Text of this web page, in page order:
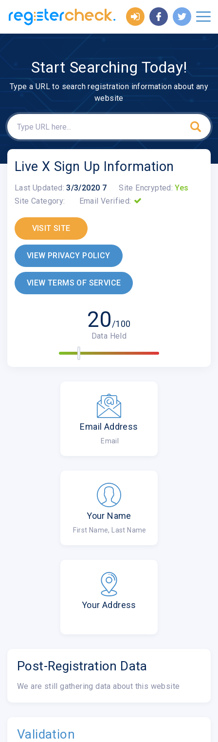
Start Searching Today!
Type a URL to search registration information about any
website
Live X Sign Up Information
Last Updated: 3/3/2020 7 Site Encrypted: Yes
Site Category:
Email Verified:
VISIT SITE
VIEW PRIVACY POLICY
VIEW TERMS OF SERVICE
20/100
Data Held
Email Address
Email
Your Name
First Name, Last Name
Your Address
Post-Registration Data
We are still gathering data about this website
Validation